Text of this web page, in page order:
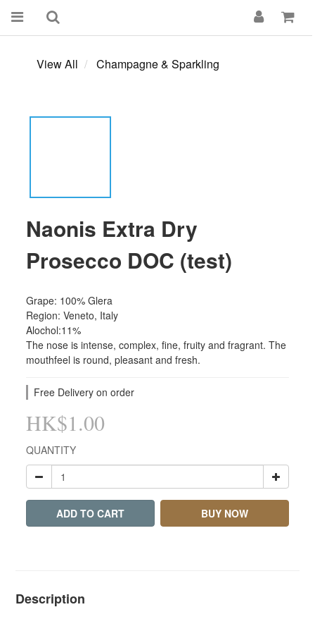
View All Champagne & Sparkling
Naonis Extra Dry
Prosecco DOC (test)
Grape: 100% Glera
Region: Veneto, Italy
Alochol:11%
The nose is intense, complex, fine, fruity and fragrant. The
mouthfeel is round, pleasant and fresh.
Free Delivery on order
HK$1.00
QUANTITY
ADD TO CART BUY NOW
Description